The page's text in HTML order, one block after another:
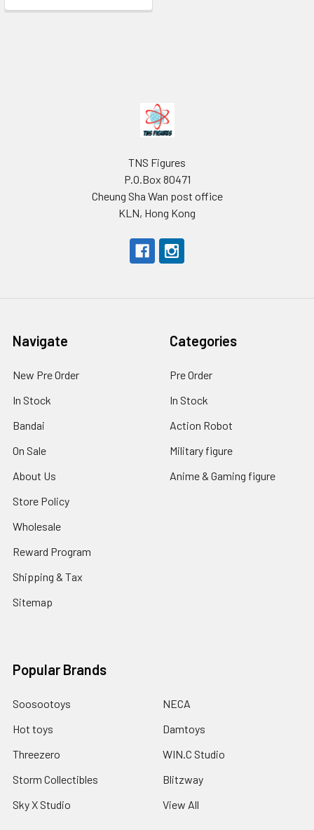
TNS Figures
P.O.Box 80471
Cheung Sha Wan post office
KLN, Hong Kong
Navigate
New Pre Order
In Stock
Bandai
On Sale
About Us
Store Policy
Wholesale
Reward Program
Shipping & Tax
Sitemap
Categories
Pre Order
In Stock
Action Robot
Military figure
Anime & Gaming figure
Popular Brands
Soosootoys
Hot toys
Threezero
Storm Collectibles
Sky X Studio
NECA
Damtoys
WIN.C Studio
Blitzway
View All